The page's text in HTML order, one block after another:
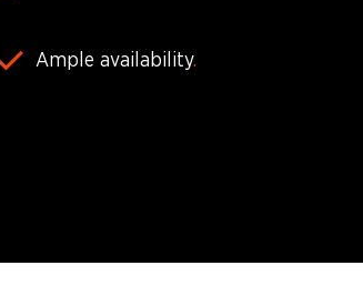
Ample availability